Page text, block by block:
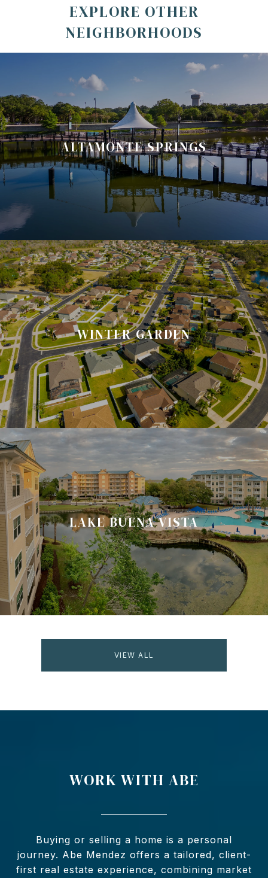
EXPLORE OTHER
NEIGHBORHOODS
ALTAMONTE SPRINGS
WINTER GARDEN
LAKE BUENA VISTA
VIEW ALL
WORK WITH ABE
Buying or selling a home is a personal
journey. Abe Mendez offers a tailored, client-
first real estate experience, combining market